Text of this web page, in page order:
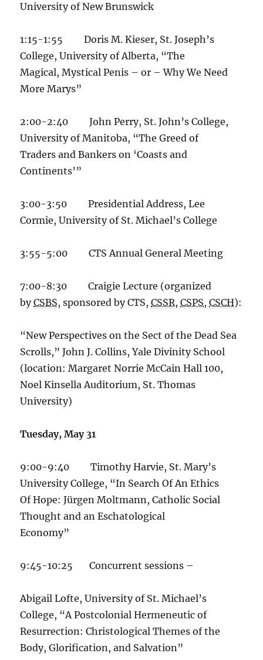
University of New Brunswick
1:15-1:55 Doris M. Kieser, St. Joseph’s
College, University of Alberta, “The
Magical, Mystical Penis – or – Why We Need
More Marys”
2:00-2:40 John Perry, St. John’s College,
University of Manitoba, “The Greed of
Traders and Bankers on ‘Coasts and
Continents’”
3:00-3:50 Presidential Address, Lee
Cormie, University of St. Michael’s College
3:55-5:00 CTS Annual General Meeting
7:00-8:30 Craigie Lecture (organized
byCSBS, sponsored by CTS,CSSR,CSPS,CSCH):
“New Perspectives on the Sect of the Dead Sea
Scrolls,” John J. Collins, Yale Divinity School
(location: Margaret Norrie McCain Hall 100,
Noel Kinsella Auditorium, St. Thomas
University)
Tuesday, May 31
9:00-9:40 Timothy Harvie, St. Mary’s
University College, “In Search Of An Ethics
Of Hope: Jürgen Moltmann, Catholic Social
Thought and an Eschatological
Economy”
9:45-10:25 Concurrent sessions –
Abigail Lofte, University of St. Michael’s
College, “A Postcolonial Hermeneutic of
Resurrection: Christological Themes of the
Body, Glorification, and Salvation”